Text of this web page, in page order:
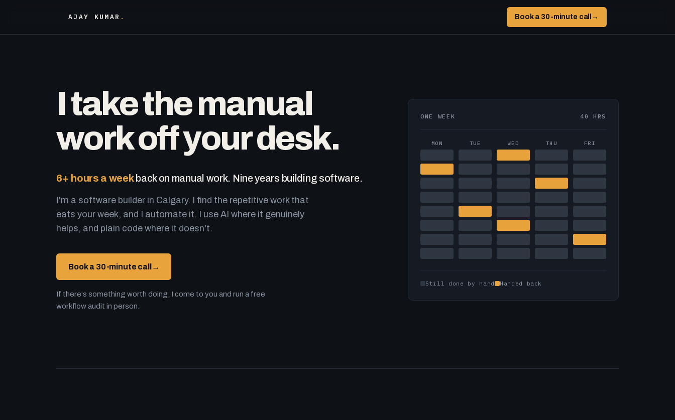
AJAY KUMAR . Book a 30-minute call →
I take the manual
work off your desk.
6+ hours a weekback on manual work. Nine years building software.
I'm a software builder in Calgary. I find the repetitive work that
eats your week, and I automate it. I use AI where it genuinely
helps, and plain code where it doesn't.
Book a 30-minute call →
If there's something worth doing, I come to you and run a free
workflow audit in person.
ONE WEEK 40 HRS
MON TUE WED THU FRI
Still done by hand Handed back